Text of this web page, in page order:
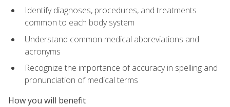
Identify diagnoses, procedures, and treatments
common to each body system
Understand common medical abbreviations and
acronyms
Recognize the importance of accuracy in spelling and
pronunciation of medical terms
How you will benefit